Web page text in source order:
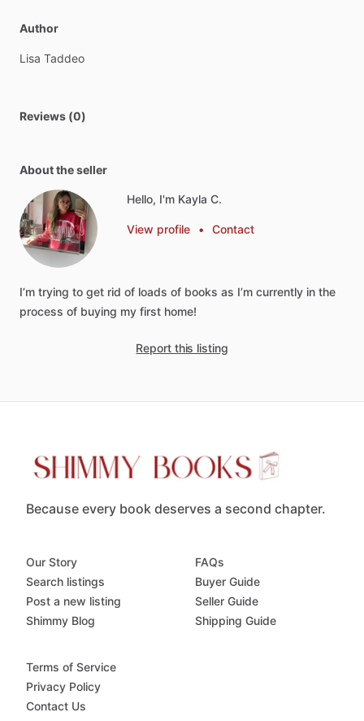
Author
Lisa Taddeo
Reviews (0)
About the seller
Hello, I'm Kayla C.
View profile • Contact
I’m trying to get rid of loads of books as I’m currently in the
process of buying my first home!
Report this listing
Because every book deserves a second chapter.
Our Story
Search listings
Post a new listing
Shimmy Blog
FAQs
Buyer Guide
Seller Guide
Shipping Guide
Terms of Service
Privacy Policy
Contact Us